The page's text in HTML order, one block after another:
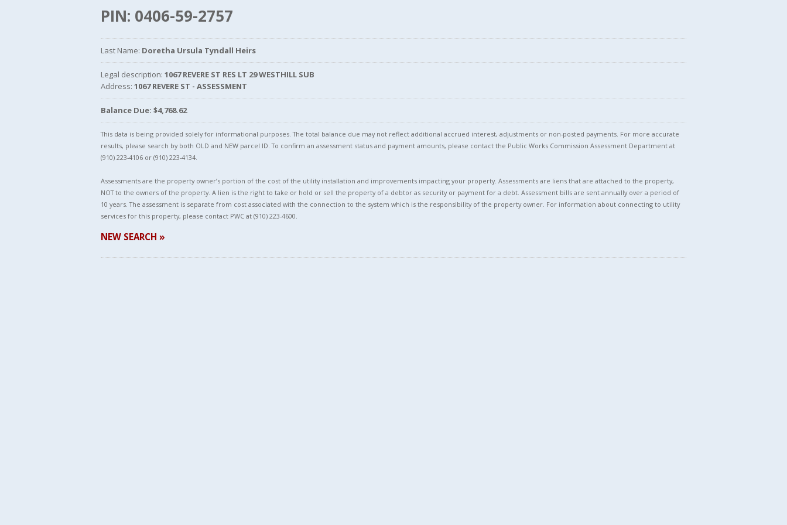
PIN: 0406-59-2757
Last Name: Doretha Ursula Tyndall Heirs
Legal description: 1067 REVERE ST RES LT 29 WESTHILL SUB
Address: 1067 REVERE ST - ASSESSMENT
Balance Due: $4,768.62
This data is being provided solely for informational purposes. The total balance due may not reflect additional accrued interest, adjustments or non-posted payments. For more accurate
results, please search by both OLD and NEW parcel ID. To confirm an assessment status and payment amounts, please contact the Public Works Commission Assessment Department at
(910) 223-4106 or (910) 223-4134.
Assessments are the property owner’s portion of the cost of the utility installation and improvements impacting your property. Assessments are liens that are attached to the property,
NOT to the owners of the property. A lien is the right to take or hold or sell the property of a debtor as security or payment for a debt. Assessment bills are sent annually over a period of
10 years. The assessment is separate from cost associated with the connection to the system which is the responsibility of the property owner. For information about connecting to utility
services for this property, please contact PWC at (910) 223-4600.
NEW SEARCH »